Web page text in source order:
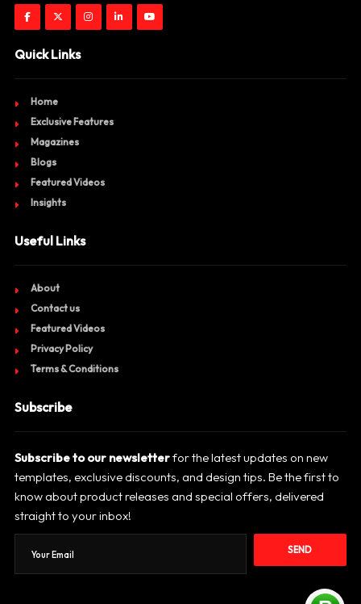
Quick Links
Home
Exclusive Features
Magazines
Blogs
Featured Videos
Insights
Useful Links
About
Contact us
Featured Videos
Privacy Policy
Terms & Conditions
Subscribe
Subscribe to our newsletterfor the latest updates on new
templates, exclusive discounts, and design tips. Be the first to
know about product releases and special offers, delivered
straight to your inbox!
SEND